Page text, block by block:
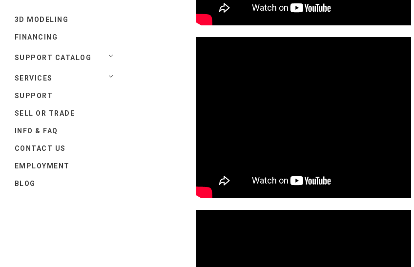
3D MODELING
FINANCING
SUPPORT CATALOG
SERVICES
SUPPORT
SELL OR TRADE
INFO & FAQ
CONTACT US
EMPLOYMENT
BLOG